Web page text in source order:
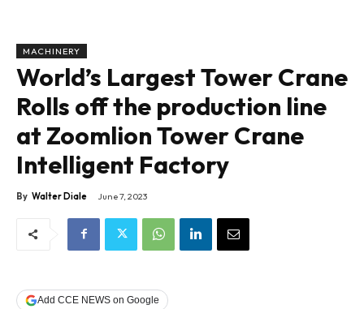
MACHINERY
World’s Largest Tower Crane
Rolls off the production line
at Zoomlion Tower Crane
Intelligent Factory
By Walter Diale June 7, 2023
Add CCE NEWS on Google